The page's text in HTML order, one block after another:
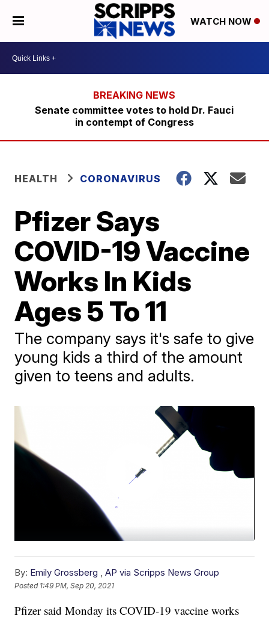
WATCH NOW
Senate committee votes to hold Dr. Fauci
in contempt of Congress
HEALTH CORONAVIRUS
Pfizer Says
COVID-19 Vaccine
Works In Kids
Ages 5 To 11
The company says it's safe to give
young kids a third of the amount
given to teens and adults.
By: Emily Grossberg ,AP via Scripps News Group
Posted 1:49 PM, Sep 20, 2021
Pfizer said Monday its COVID-19 vaccine works